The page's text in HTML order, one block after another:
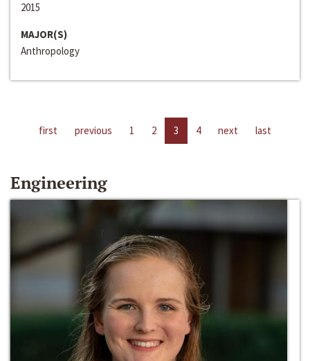
2015
MAJOR(S)
Anthropology
first previous 1 2 3 4 next last
Engineering